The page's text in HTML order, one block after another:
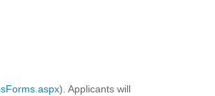
). Applicants will